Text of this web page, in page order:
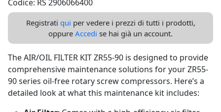
Codice: RS 2906066400
Registrati qui per vedere i prezzi di tutti i prodotti,
oppure Accedi se hai già un account.
The AIR/OIL FILTER KIT ZR55-90 is designed to provide
comprehensive maintenance solutions for your ZR55-
90 series oil-free rotary screw compressors. Here’s a
detailed look at what this maintenance kit includes: